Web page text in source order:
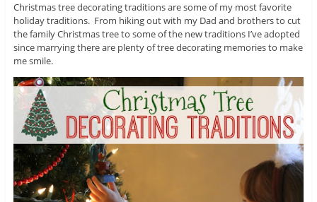
Christmas tree decorating traditions are some of my most favorite
holiday traditions. From hiking out with my Dad and brothers to cut
the family Christmas tree to some of the new traditions I’ve adopted
since marrying there are plenty of tree decorating memories to make
me smile.